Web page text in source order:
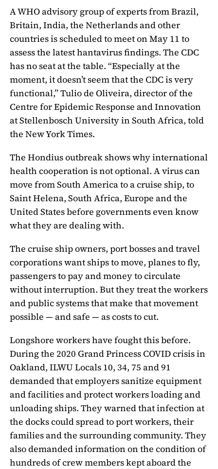
A WHO advisory group of experts from Brazil,
Britain, India, the Netherlands and other
countries is scheduled to meet on May 11 to
assess the latest hantavirus findings. The CDC
has no seat at the table. “Especially at the
moment, it doesn’t seem that the CDC is very
functional,” Tulio de Oliveira, director of the
Centre for Epidemic Response and Innovation
at Stellenbosch University in South Africa, told
the New York Times.
The Hondius outbreak shows why international
health cooperation is not optional. A virus can
move from South America to a cruise ship, to
Saint Helena, South Africa, Europe and the
United States before governments even know
what they are dealing with.
The cruise ship owners, port bosses and travel
corporations want ships to move, planes to fly,
passengers to pay and money to circulate
without interruption. But they treat the workers
and public systems that make that movement
possible — and safe — as costs to cut.
Longshore workers have fought this before.
During the 2020 Grand Princess COVID crisis in
Oakland, ILWU Locals 10, 34, 75 and 91
demanded that employers sanitize equipment
and facilities and protect workers loading and
unloading ships. They warned that infection at
the docks could spread to port workers, their
families and the surrounding community. They
also demanded information on the condition of
hundreds of crew members kept aboard the